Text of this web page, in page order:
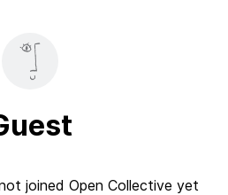
joined Open Collective yet